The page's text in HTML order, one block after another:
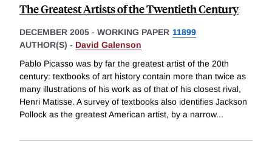
The Greatest Artists of the Twentieth Century
DECEMBER 2005 - WORKING PAPER 11899
AUTHOR(S) - David Galenson
Pablo Picasso was by far the greatest artist of the 20th
century: textbooks of art history contain more than twice as
many illustrations of his work as of that of his closest rival,
Henri Matisse. A survey of textbooks also identifies Jackson
Pollock as the greatest American artist, by a narrow...